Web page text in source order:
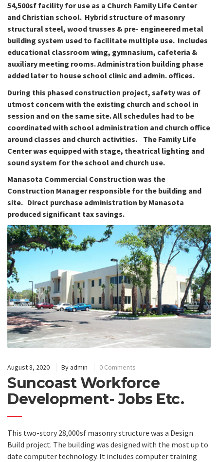
54,500sf facility for use as a Church Family Life Center
and Christian school. Hybrid structure of masonry
structural steel, wood trusses & pre- engineered metal
building system used to facilitate multiple use. Includes
educational classroom wing, gymnasium, cafeteria &
auxiliary meeting rooms.Administration building phase
added later to house school clinic and admin. offices.
During this phased construction project, safety was of
utmost concern with the existing church and school in
session and on the same site. All schedules had to be
coordinated with school administration and church office
around classes and church activities. The Family Life
Center was equipped with stage, theatrical lighting and
sound system for the school and church use.
Manasota Commercial Construction was the
Construction Manager responsible for the building and
site. Direct purchase administration by Manasota
produced significant tax savings.
August 8, 2020 Byadmin 0 Comments
Suncoast Workforce
Development- Jobs Etc.
This two-story 28,000sf masonry structure was a Design
Build project. The building was designed with the most up to
date computer technology. It includes computer training